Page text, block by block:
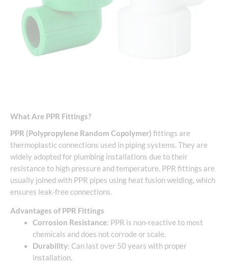
What Are PPR Fittings?
PPR (Polypropylene Random Copolymer) fittings are
thermoplastic connections used in piping systems. They are
widely adopted for plumbing installations due to their
resistance to high pressure and temperature. PPR fittings are
usually joined with PPR pipes using heat fusion welding, which
ensures leak-free connections.
Advantages of PPR Fittings
Corrosion Resistance: PPR is non-reactive to most
chemicals and does not corrode or scale.
Durability: Can last over 50 years with proper
installation.